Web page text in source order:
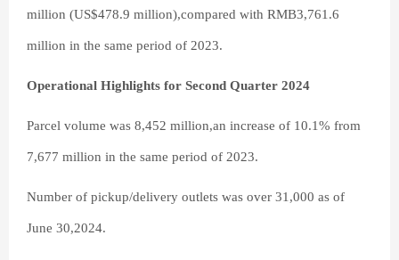
million (US$478.9 million),compared with RMB3,761.6
million in the same period of 2023.
Operational Highlights for Second Quarter 2024
Parcel volume was 8,452 million,an increase of 10.1% from
7,677 million in the same period of 2023.
Number of pickup/delivery outlets was over 31,000 as of
June 30,2024.